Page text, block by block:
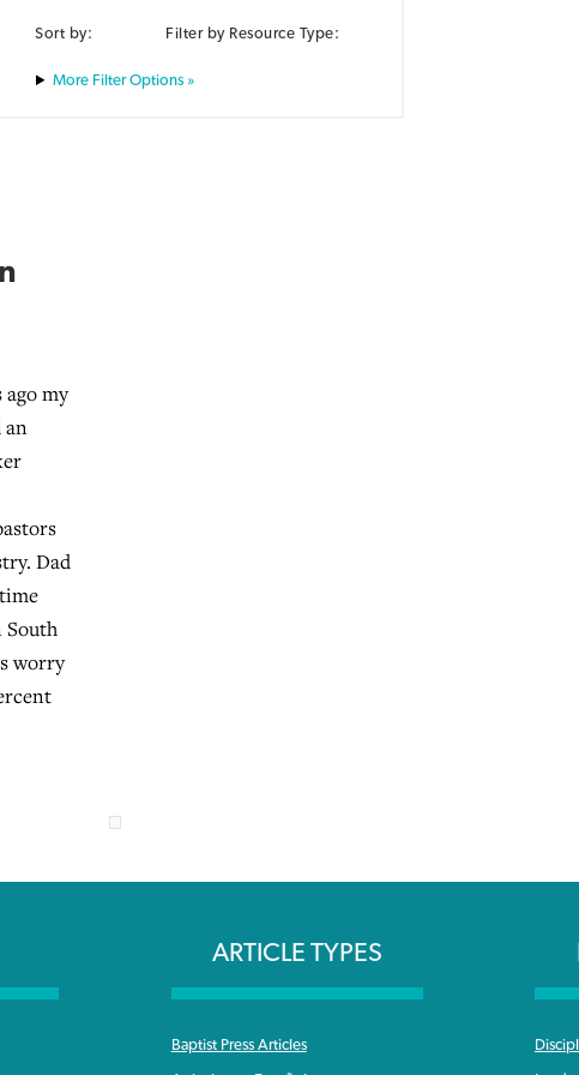
Sort by: Filter by Resource Type:
Filter Options »
ago my
an
Dad
South
worry
ARTICLE TYPES
Baptist Press Articles